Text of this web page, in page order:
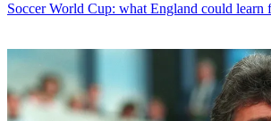
Soccer World Cup: what England could learn